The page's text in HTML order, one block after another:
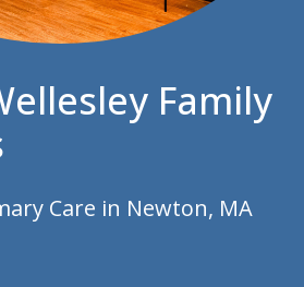
Family
Care in Newton, MA